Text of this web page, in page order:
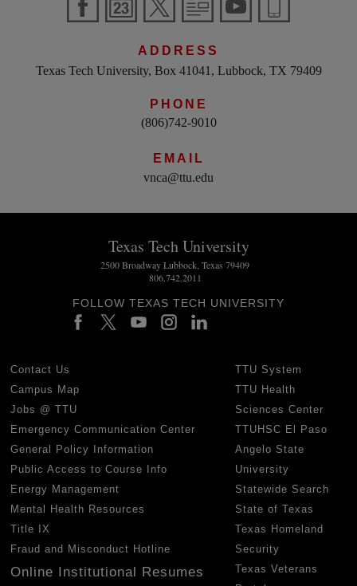
ADDRESS
Texas Tech University, Box 41041, Lubbock, TX 79409
PHONE
(806)742-9010
EMAIL
vnca@ttu.edu
Texas Tech University
2500 Broadway Lubbock, Texas 79409
806.742.2011
FOLLOW TEXAS TECH UNIVERSITY
Contact Us
Campus Map
Jobs @ TTU
Emergency Communication Center
General Policy Information
Public Access to Course Info
Energy Management
Mental Health Resources
Title IX
Fraud and Misconduct Hotline
Online Institutional Resumes
TTU System
TTU Health
Sciences Center
TTUHSC El Paso
Angelo State
University
Statewide Search
State of Texas
Texas Homeland
Security
Texas Veterans